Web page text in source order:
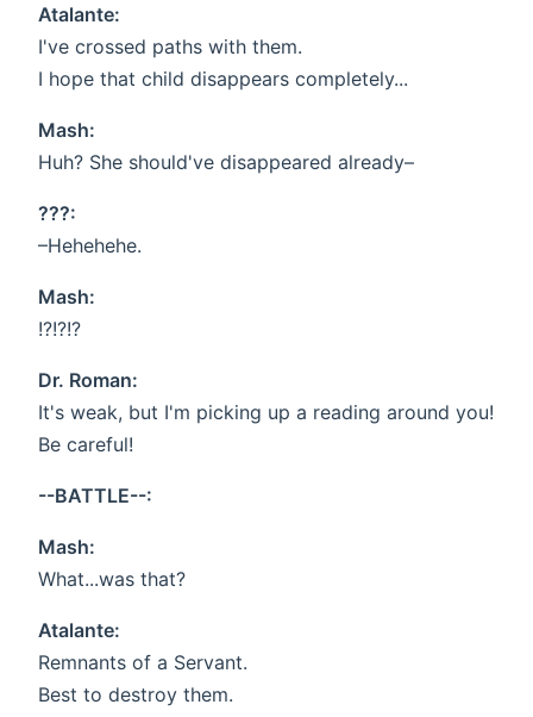
Atalante:
I've crossed paths with them.
I hope that child disappears completely...
Mash:
Huh? She should've disappeared already–
???:
–Hehehehe.
Mash:
!?!?!?
Dr. Roman:
It's weak, but I'm picking up a reading around you!
Be careful!
--BATTLE--:
Mash:
What...was that?
Atalante:
Remnants of a Servant.
Best to destroy them.